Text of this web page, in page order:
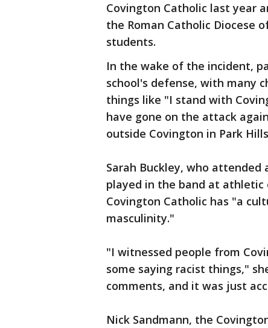
Covington Catholic last year
the Roman Catholic Diocese
students.
In the wake of the incident,
school's defense, with many
things like "I stand with
have gone on the attack
outside Covington in Park
Sarah Buckley, who
played in the band at athletic
Covington Catholic has "a
masculinity."
"I witnessed people from
some saying racist things,"
comments, and it was just
Nick Sandmann, the